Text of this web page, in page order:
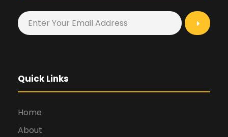
Quick Links
Home
About